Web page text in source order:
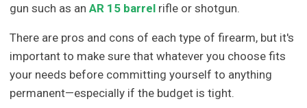
gun such as anAR 15 barrel rifle or shotgun.
There are pros and cons of each type of firearm, but it's
important to make sure that whatever you choose fits
your needs before committing yourself to anything
permanent—especially if the budget is tight.